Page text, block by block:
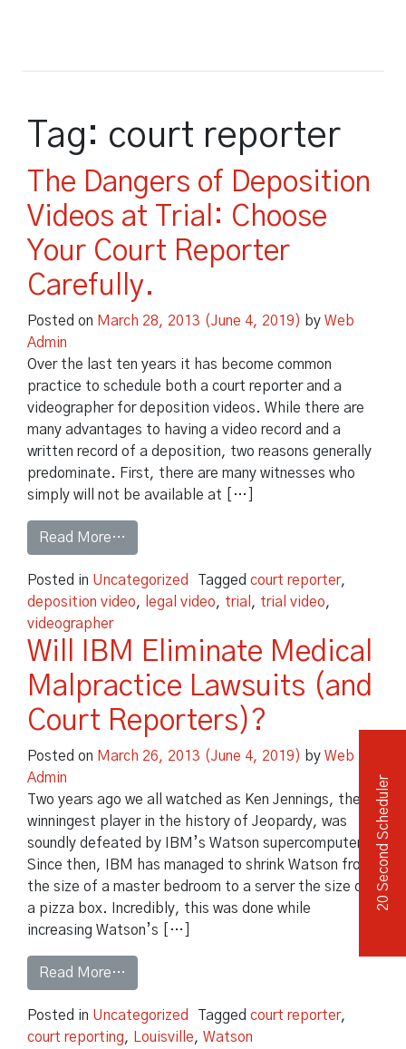
Court Reporting
Court Reporters
Real Time Reporting
Document Imaging
Practical Uses
Legal Video
Legal Video
Video Depositions
Video Conferencing
Day in the Life
Independent Medical Exam
Other Services
Other Services
Time Stamps
Blog
About Us
Green Certified
Locations
Repository Login
20 Second Scheduler
Tag: court reporter
The Dangers of Deposition
Videos at Trial: Choose
Your Court Reporter
Carefully.
Posted on March 28, 2013 (June 4, 2019) by Web
Admin
Over the last ten years it has become common
practice to schedule both a court reporter and a
videographer for deposition videos. While there are
many advantages to having a video record and a
written record of a deposition, two reasons generally
predominate. First, there are many witnesses who
simply will not be available at […]
Read More…
Posted in Uncategorized Tagged court reporter,
deposition video, legal video, trial , trial video,
videographer
Will IBM Eliminate Medical
Malpractice Lawsuits (and
Court Reporters)?
Posted on March 26, 2013 (June 4, 2019) by Web
Admin
Two years ago we all watched as Ken Jennings, the
winningest player in the history of Jeopardy, was
soundly defeated by IBM’s Watson supercomputer.
Since then, IBM has managed to shrink Watson from
the size of a master bedroom to a server the size of
a pizza box. Incredibly, this was done while
increasing Watson’s […]
Read More…
Posted in Uncategorized Tagged court reporter,
court reporting, Louisville, Watson